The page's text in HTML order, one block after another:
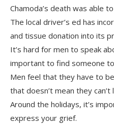
Chamoda’s death was able
The local driver’s ed has
and tissue donation into its
It’s hard for men to speak
important to find someone
Men feel that they have to
that doesn’t mean they
Around the holidays, it’s
express your grief.